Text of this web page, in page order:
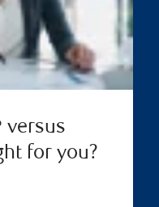
versus
for you?